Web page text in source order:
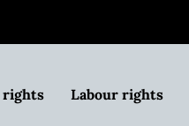
rights Labour rights